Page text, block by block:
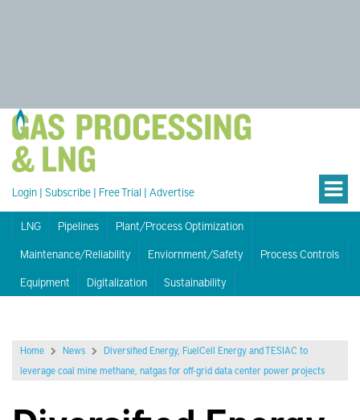
Login | Subscribe | Free Trial | Advertise
LNG Pipelines
Plant/Process Optimization
Maintenance/Reliability
Enviornment/Safety
Process Controls
Equipment
Digitalization Sustainability
Home News
Diversified Energy, FuelCell Energy and TESIAC to
leverage coal mine methane, natgas for off-grid data center power projects